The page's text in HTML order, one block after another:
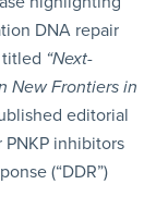
DNA repair
“Next-
New Frontiers in
editorial
inhibitors
(“DDR”)